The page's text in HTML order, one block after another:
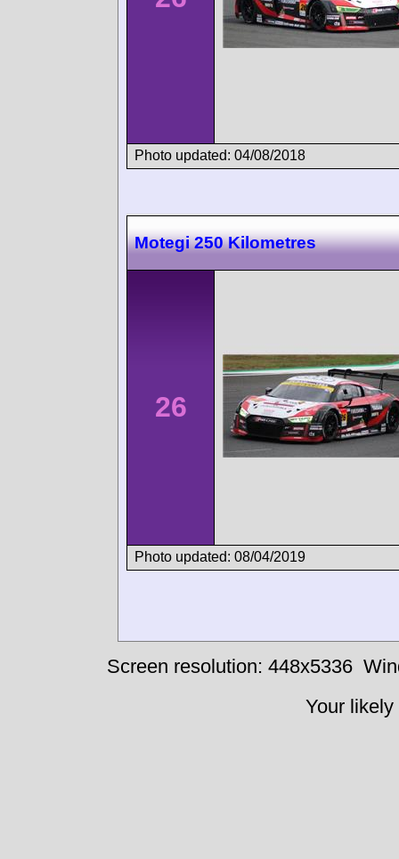
Photo updated: 04/08/2018
Motegi 250 Kilometres
26
Photo updated: 08/04/2019
Screen resolution: 448x5336
Your